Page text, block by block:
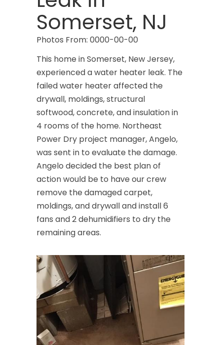
Caldwell
Califon
Cedar Grove
Cedar Knolls
Chatham
Chester
Clark
Cliffwood
Clinton
Colonia
Colts Neck
Cranbury
Cranford
Cream Ridge
Dayton
Somerset, NJ
Photos From: 0000-00-00
This home in Somerset, New Jersey,
experienced a water heater leak. The
failed water heater affected the
drywall, moldings, structural
softwood, concrete, and insulation in
4 rooms of the home. Northeast
Power Dry project manager, Angelo,
was sent in to evaluate the damage.
Angelo decided the best plan of
action would be to have our crew
remove the damaged carpet,
moldings, and drywall and install 6
fans and 2 dehumidifiers to dry the
remaining areas.